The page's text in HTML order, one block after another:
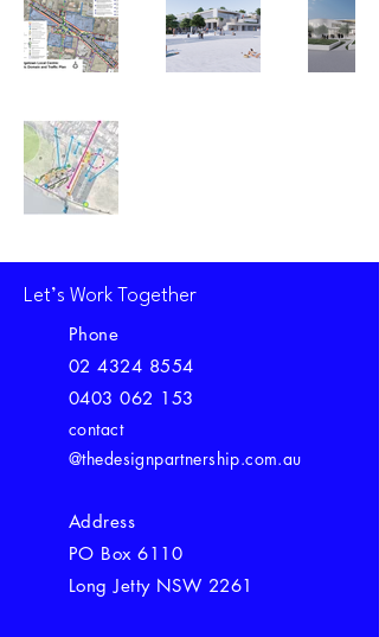
Let’s Work Together
Phone
02 4324 8554
0403 062 153
contact
@thedesignpartnership.com.au
Address
PO Box 6110
Long Jetty NSW 2261